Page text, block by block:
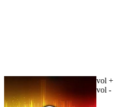
vol +
vol -